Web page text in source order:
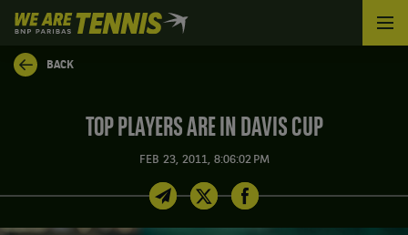
We
are
Tennis
by
BACK
TOP PLAYERS ARE IN DAVIS CUP
FEB 23, 2011, 8:06:02 PM